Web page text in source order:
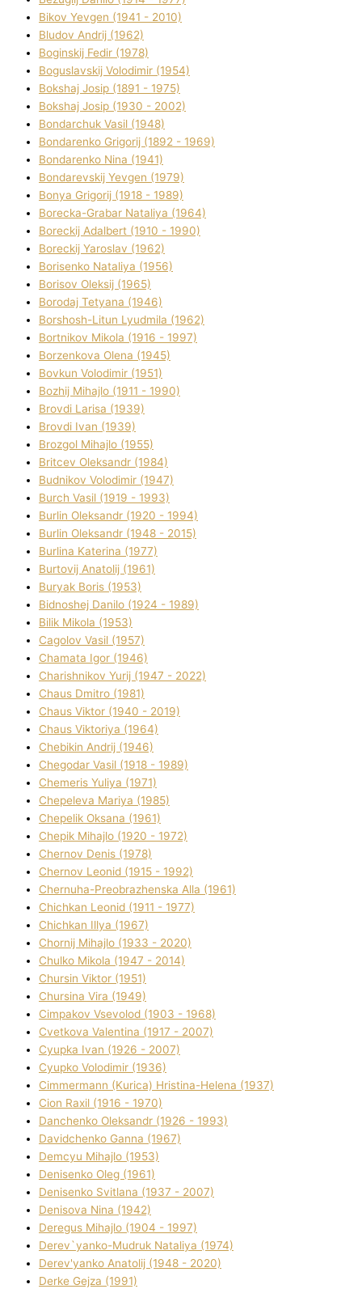
Bikov Yevgen (1941 - 2010)
Bludov Andrіj (1962)
Boginskij Fedіr (1978)
Boguslavskij Volodimir (1954)
Bokshaj Josip (1891 - 1975)
Bokshaj Josip (1930 - 2002)
Bondarchuk Vasil (1948)
Bondarenko Grigorіj (1892 - 1969)
Bondarenko Nіna (1941)
Bondarevskij Yevgen (1979)
Bonya Grigorіj (1918 - 1989)
Borecka-Grabar Natalіya (1964)
Boreckij Adalbert (1910 - 1990)
Boreckij Yaroslav (1962)
Borisenko Natalіya (1956)
Borisov Oleksіj (1965)
Borodaj Tetyana (1946)
Borshosh-Lіtun Lyudmila (1962)
Bortnіkov Mikola (1916 - 1997)
Borzenkova Olena (1945)
Bovkun Volodimir (1951)
Bozhij Mihajlo (1911 - 1990)
Brovdі Larisa (1939)
Brovdі Іvan (1939)
Brozgol Mihajlo (1955)
Brіtcev Oleksandr (1984)
Budnіkov Volodimir (1947)
Burch Vasil (1919 - 1993)
Burlіn Oleksandr (1920 - 1994)
Burlіn Oleksandr (1948 - 2015)
Burlіna Katerina (1977)
Burtovij Anatolіj (1961)
Buryak Boris (1953)
Bіdnoshej Danilo (1924 - 1989)
Bіlik Mikola (1953)
Cagolov Vasil (1957)
Chamata Іgor (1946)
Charishnikov Yurіj (1947 - 2022)
Chaus Dmitro (1981)
Chaus Vіktor (1940 - 2019)
Chaus Vіktorіya (1964)
Chebikіn Andrіj (1946)
Chegodar Vasil (1918 - 1989)
Chemeris Yulіya (1971)
Chepeleva Marіya (1985)
Chepelik Oksana (1961)
Chepik Mihajlo (1920 - 1972)
Chernov Denіs (1978)
Chernov Leonіd (1915 - 1992)
Chernuha-Preobrazhenska Alla (1961)
Chichkan Leonіd (1911 - 1977)
Chichkan Іllya (1967)
Chornij Mihajlo (1933 - 2020)
Chulko Mikola (1947 - 2014)
Chursіn Vіktor (1951)
Chursіna Vіra (1949)
Cimpakov Vsevolod (1903 - 1968)
Cvetkova Valentina (1917 - 2007)
Cyupka Іvan (1926 - 2007)
Cyupko Volodimir (1936)
Cіmmermann (Kurіca) Hristina-Helena (1937)
Cіon Raxіl (1916 - 1970)
Danchenko Oleksandr (1926 - 1993)
Davidchenko Ganna (1967)
Demcyu Mihajlo (1953)
Denisenko Oleg (1961)
Denisenko Svіtlana (1937 - 2007)
Denisova Nіna (1942)
Deregus Mihajlo (1904 - 1997)
Derev`yanko-Mudruk Natalіya (1974)
Derev'yanko Anatolіj (1948 - 2020)
Derke Gejza (1991)